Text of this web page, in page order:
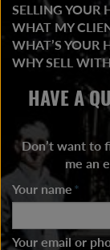
SELLING YOUR
WHAT MY
WHAT’S YOUR
WHY SELL
HAVE A
Don’t want to
me an
Your name *
Your email or